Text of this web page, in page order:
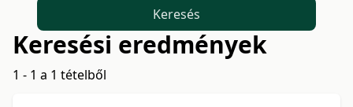
Keresés
Keresési eredmények
1 - 1 a 1 tételből